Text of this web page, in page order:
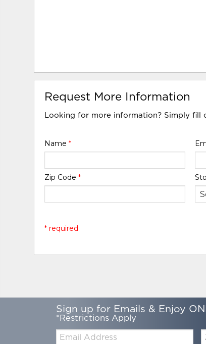
Request More Information
Looking for more information? Simply
Name*
Zip Code*
* required
Sign up for Emails & Enjoy
*Restrictions Apply
Email: